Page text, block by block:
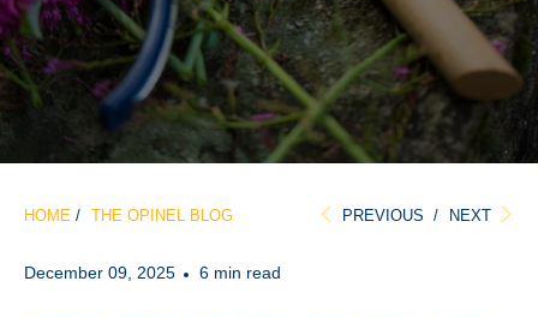
HOME / THE OPINEL BLOG PREVIOUS / NEXT
December 09, 2025 6 min read